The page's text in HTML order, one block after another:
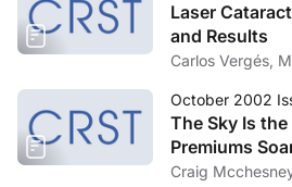
Laser
and Results
October 2002
The Sky Is
Premiums
Craig